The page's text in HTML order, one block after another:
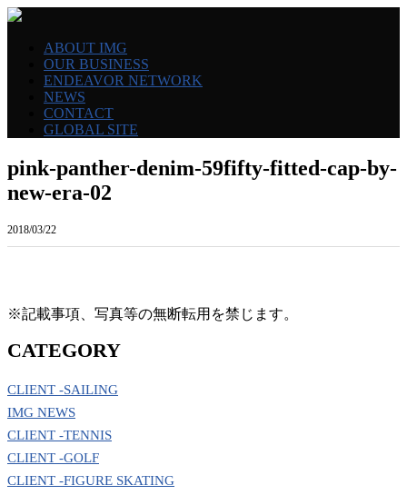
ABOUT IMG
OUR BUSINESS
ENDEAVOR NETWORK
NEWS
CONTACT
GLOBAL SITE
pink-panther-denim-59fifty-fitted-cap-by-
new-era-02
2018/03/22
※記載事項、写真等の無断転用を禁じます。
CATEGORY
CLIENT -SAILING
IMG NEWS
CLIENT -TENNIS
CLIENT -GOLF
CLIENT -FIGURE SKATING